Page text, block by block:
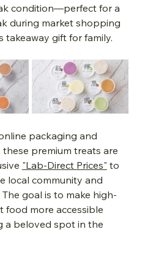
condition—perfect for a
during market shopping
takeaway gift for family.
packaging and
premium treats are
"Lab-Direct Prices" to
local community and
goal is to make high-
food more accessible
a beloved spot in the